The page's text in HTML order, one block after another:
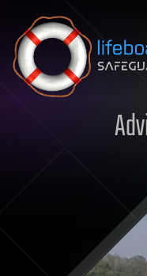
Skip to content